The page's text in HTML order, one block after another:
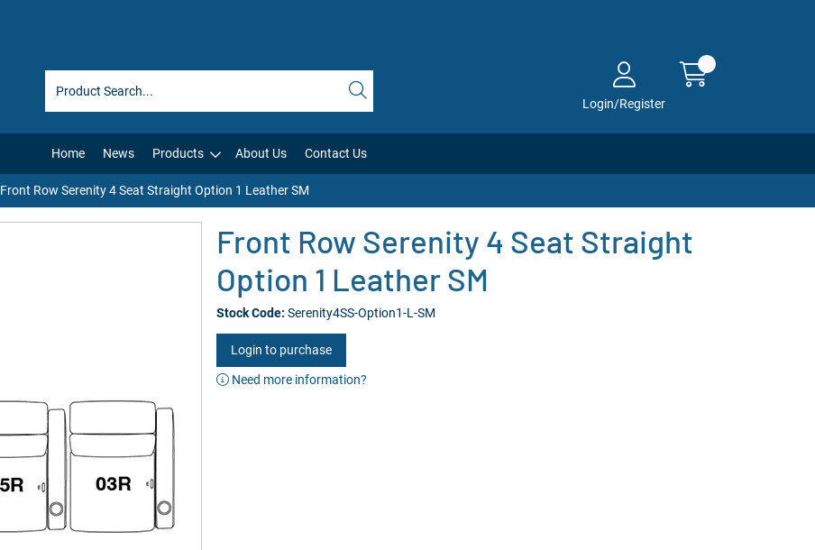
Login/Register
Home News Products About Us Contact Us
Front Row Serenity 4 Seat Straight Option 1 Leather SM
Front Row Serenity 4 Seat Straight
Option 1 Leather SM
Stock Code: Serenity4SS-Option1-L-SM
Login to purchase
Need more information?